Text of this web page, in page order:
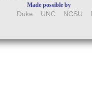
Made possible by
Duke UNC NCSU